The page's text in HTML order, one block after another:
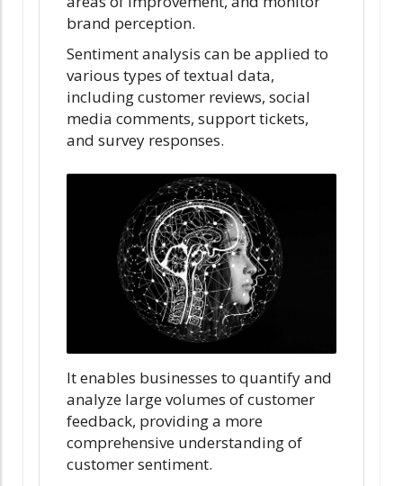
brand perception.
Sentiment analysis can be applied to
various types of textual data,
including customer reviews, social
media comments, support tickets,
and survey responses.
It enables businesses to quantify and
analyze large volumes of customer
feedback, providing a more
comprehensive understanding of
customer sentiment.